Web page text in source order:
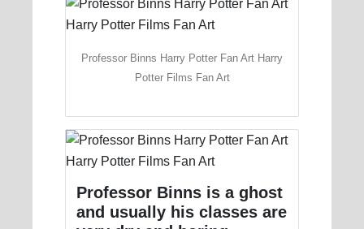
Professor Binns Harry Potter Fan Art Harry
Potter Films Fan Art
Professor Binns is a ghost
and usually his classes are